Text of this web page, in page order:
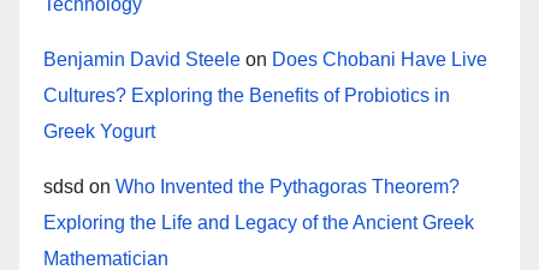
Technology
Benjamin David Steele on Does Chobani Have Live
Cultures? Exploring the Benefits of Probiotics in
Greek Yogurt
sdsd on Who Invented the Pythagoras Theorem?
Exploring the Life and Legacy of the Ancient Greek
Mathematician